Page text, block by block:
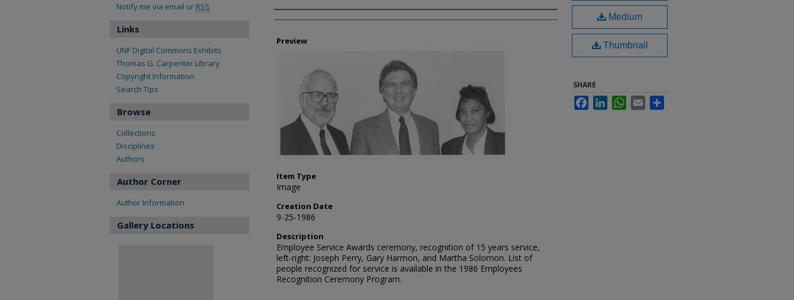
Creator
Preview
Item Type
Image
Creation Date
9-25-1986
Description
Employee Service Awards ceremony, recognition of 15 years service,
left-right: Joseph Perry, Gary Harmon, and Martha Solomon. List of
people recognized for service is available in the 1986 Employees
Recognition Ceremony Program.
Medium
Thumbnail
SHARE
FacebookLinkedInWhatsApp
Email
Notify me via email or RSS
Links
UNF Digital Commons Exhibits
Thomas G. Carpenter Library
Copyright Information
Search Tips
Browse
Collections
Disciplines
Authors
Author Corner
Author Information
Gallery Locations